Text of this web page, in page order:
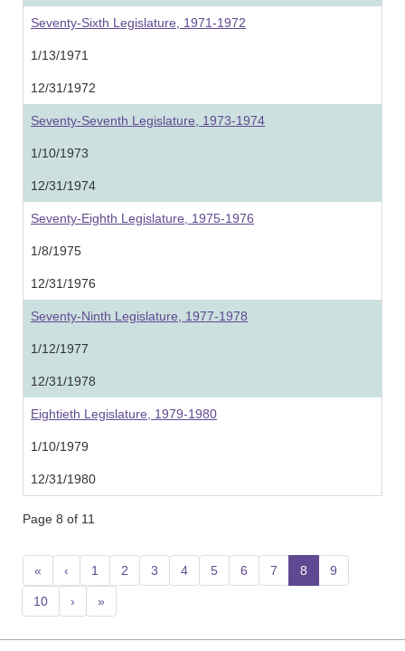
Seventy-Sixth Legislature, 1971-1972
1/13/1971
12/31/1972
Seventy-Seventh Legislature, 1973-1974
1/10/1973
12/31/1974
Seventy-Eighth Legislature, 1975-1976
1/8/1975
12/31/1976
Seventy-Ninth Legislature, 1977-1978
1/12/1977
12/31/1978
Eightieth Legislature, 1979-1980
1/10/1979
12/31/1980
Page 8 of 11
« ‹ 1 2 3 4 5 6 7 8 (current)
9
10 › »